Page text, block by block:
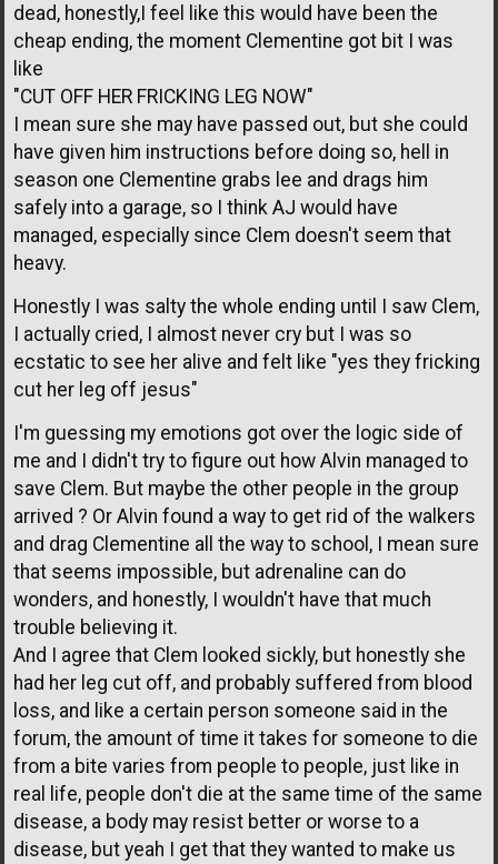
dead, honestly,I feel like this would have been the
cheap ending, the moment Clementine got bit I was
like
"CUT OFF HER FRICKING LEG NOW"
I mean sure she may have passed out, but she could
have given him instructions before doing so, hell in
season one Clementine grabs lee and drags him
safely into a garage, so I think AJ would have
managed, especially since Clem doesn't seem that
heavy.
Honestly I was salty the whole ending until I saw Clem,
I actually cried, I almost never cry but I was so
ecstatic to see her alive and felt like "yes they fricking
cut her leg off jesus"
I'm guessing my emotions got over the logic side of
me and I didn't try to figure out how Alvin managed to
save Clem. But maybe the other people in the group
arrived ? Or Alvin found a way to get rid of the walkers
and drag Clementine all the way to school, I mean sure
that seems impossible, but adrenaline can do
wonders, and honestly, I wouldn't have that much
trouble believing it.
And I agree that Clem looked sickly, but honestly she
had her leg cut off, and probably suffered from blood
loss, and like a certain person someone said in the
forum, the amount of time it takes for someone to die
from a bite varies from people to people, just like in
real life, people don't die at the same time of the same
disease, a body may resist better or worse to a
disease, but yeah I get that they wanted to make us